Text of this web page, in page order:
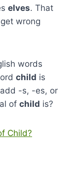
elves. That
wrong
words
child is
-s, -es, or
of child is?
Child?